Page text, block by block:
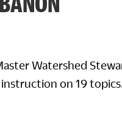
Watershed
on 19